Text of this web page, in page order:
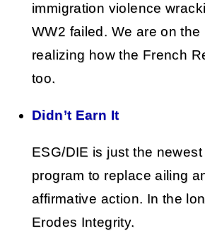
immigration violence
WW2 failed. We are on
realizing how the French
too.
Didn’t Earn It
ESG/DIE is just the
program to replace ailing
affirmative action. In the
Erodes Integrity.